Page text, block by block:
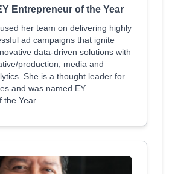
Entrepreneur of the Year
her team on delivering highly
ad campaigns that ignite
data-driven solutions with
production, media and
She is a thought leader for
and was named EY
the Year.